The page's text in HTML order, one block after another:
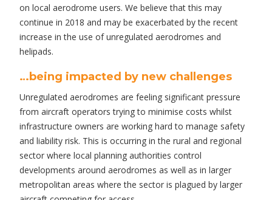
on local aerodrome users. We believe that this may
continue in 2018 and may be exacerbated by the recent
increase in the use of unregulated aerodromes and
helipads.
…being impacted by new challenges
Unregulated aerodromes are feeling significant pressure
from aircraft operators trying to minimise costs whilst
infrastructure owners are working hard to manage safety
and liability risk. This is occurring in the rural and regional
sector where local planning authorities control
developments around aerodromes as well as in larger
metropolitan areas where the sector is plagued by larger